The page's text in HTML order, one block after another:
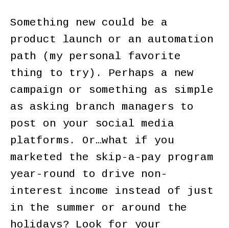
Something new could be a
product launch or an automation
path (my personal favorite
thing to try). Perhaps a new
campaign or something as simple
as asking branch managers to
post on your social media
platforms. Or…what if you
marketed the skip-a-pay program
year-round to drive non-
interest income instead of just
in the summer or around the
holidays? Look for your